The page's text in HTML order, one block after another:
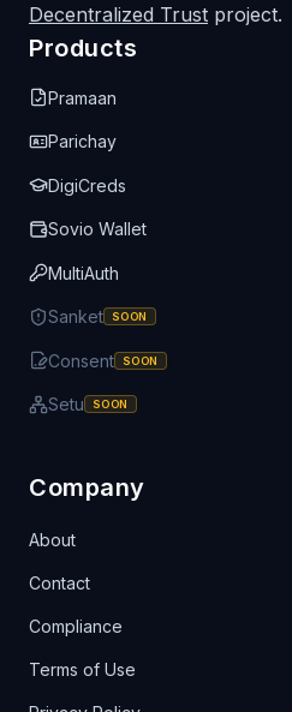
Decentralized Trust project.
Products
Pramaan
Parichay
DigiCreds
Sovio Wallet
MultiAuth
Sanket SOON
Consent SOON
Setu SOON
Company
About
Contact
Compliance
Terms of Use